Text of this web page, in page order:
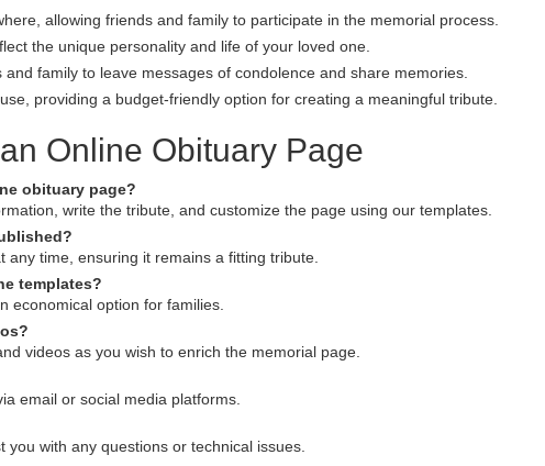
allowing friends and family to participate in the memorial process.
the unique personality and life of your loved one.
family to leave messages of condolence and share memories.
providing a budget-friendly option for creating a meaningful tribute.
Online Obituary Page
obituary page?
write the tribute, and customize the page using our templates.
time, ensuring it remains a fitting tribute.
templates?
economical option for families.
videos as you wish to enrich the memorial page.
email or social media platforms.
with any questions or technical issues.